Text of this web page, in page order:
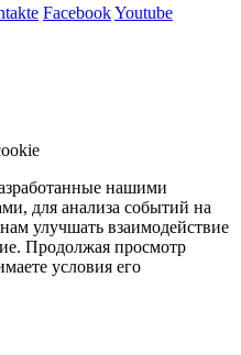
FacebookYoutube
нашими
для анализа событий на
улучшать взаимодействие
Продолжая просмотр
условия его